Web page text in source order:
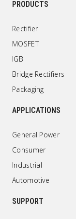
PRODUCTS
Rectifier
MOSFET
IGB
Bridge Rectifiers
Packaging
APPLICATIONS
General Power
Consumer
Industrial
Automotive
SUPPORT